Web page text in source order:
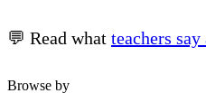
💬 Read what teachers
Browse by